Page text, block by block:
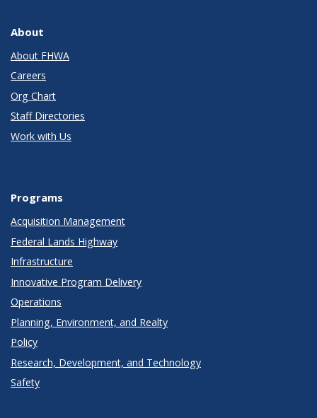
About
About FHWA
Careers
Org Chart
Staff Directories
Work with Us
Programs
Acquisition Management
Federal Lands Highway
Infrastructure
Innovative Program Delivery
Operations
Planning, Environment, and Realty
Policy
Research, Development, and Technology
Safety